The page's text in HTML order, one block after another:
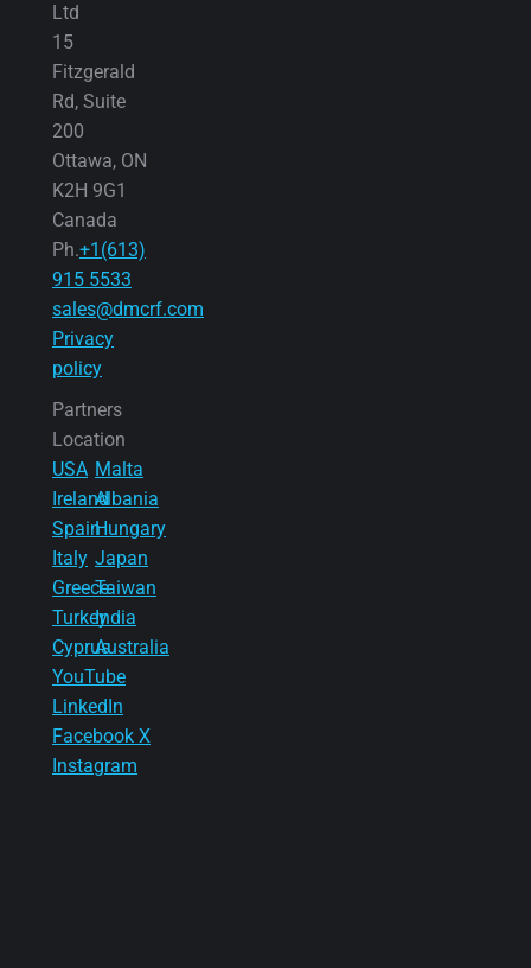
Ltd
15
Fitzgerald
Rd, Suite
200
Ottawa, ON
K2H 9G1
Canada
Ph.+1(613)
915 5533
sales@dmcrf.com
Privacy
policy
Partners
Location
USA
Ireland
Spain
Italy
Greece
Turkey
Cyprus
Malta
Albania
Hungary
Japan
Taiwan
India
Australia
YouTube
LinkedIn
Facebook X
Instagram